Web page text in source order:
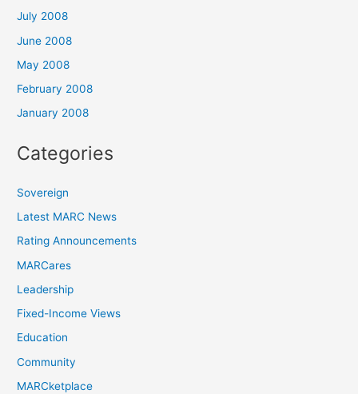
July 2008
June 2008
May 2008
February 2008
January 2008
Categories
Sovereign
Latest MARC News
Rating Announcements
MARCares
Leadership
Fixed-Income Views
Education
Community
MARCketplace